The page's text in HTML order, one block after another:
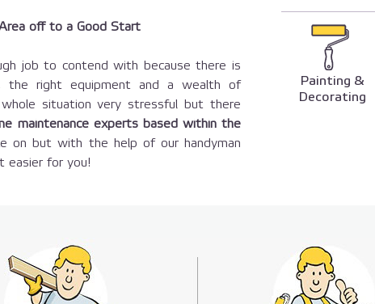
Painting &
Decorating
off to a Good Start
job to contend with because there is
the right equipment and a wealth of
situation very stressful but there
maintenance experts based within the
on but with the help of our handyman
easier for you!